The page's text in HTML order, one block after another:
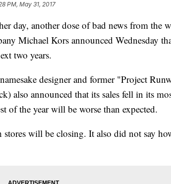
PM, May 31, 2017
day, another dose of bad news from the
Michael Kors announced Wednesday
two years.
designer and former "Project
also announced that its sales fell in its
of the year will be worse than expected.
will be closing. It also did not say